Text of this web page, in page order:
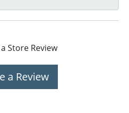
Store Review
a Review